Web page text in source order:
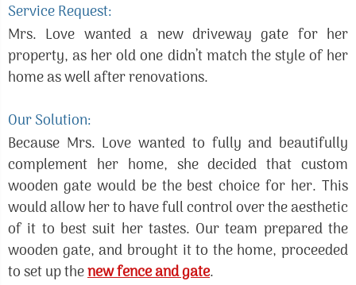
Service Request:
Mrs. Love wanted a new driveway gate for her
property, as her old one didn’t match the style of her
home as well after renovations.
Our Solution:
Because Mrs. Love wanted to fully and beautifully
complement her home, she decided that custom
wooden gate would be the best choice for her. This
would allow her to have full control over the aesthetic
of it to best suit her tastes. Our team prepared the
wooden gate, and brought it to the home, proceeded
to set up thenew fence and gate.